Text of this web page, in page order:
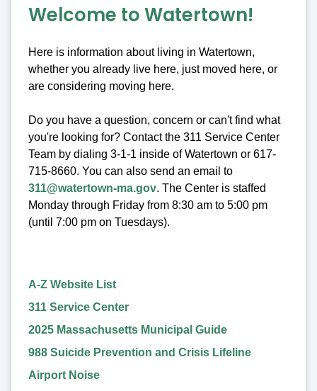
Welcome to Watertown!
Here is information about living in Watertown,
whether you already live here, just moved here, or
are considering moving here.
Do you have a question, concern or can't find what
you're looking for? Contact the 311 Service Center
Team by dialing 3-1-1 inside of Watertown or 617-
715-8660. You can also send an email to
311@watertown-ma.gov. The Center is staffed
Monday through Friday from 8:30 am to 5:00 pm
(until 7:00 pm on Tuesdays).
A-Z Website List
311 Service Center
2025 Massachusetts Municipal Guide
988 Suicide Prevention and Crisis Lifeline
Airport Noise